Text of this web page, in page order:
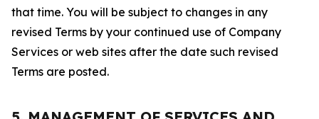
that time. You will be subject to changes in any
revised Terms by your continued use of Company
Services or web sites after the date such revised
Terms are posted.